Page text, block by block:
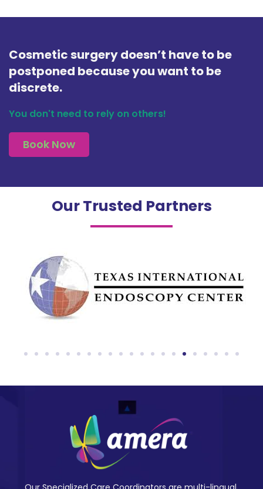
Cosmetic surgery doesn’t have to be
postponed because you want to be
discrete.
You don't need to rely on others!
Book Now
Our Trusted Partners